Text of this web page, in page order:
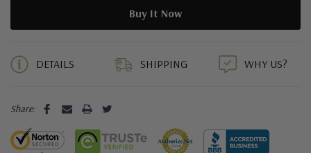
DETAILS SHIPPING WHY US?
Share: